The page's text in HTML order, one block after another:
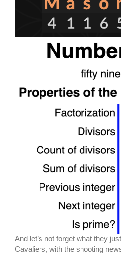
And let’s not forget what they
Cavaliers, with the shooting